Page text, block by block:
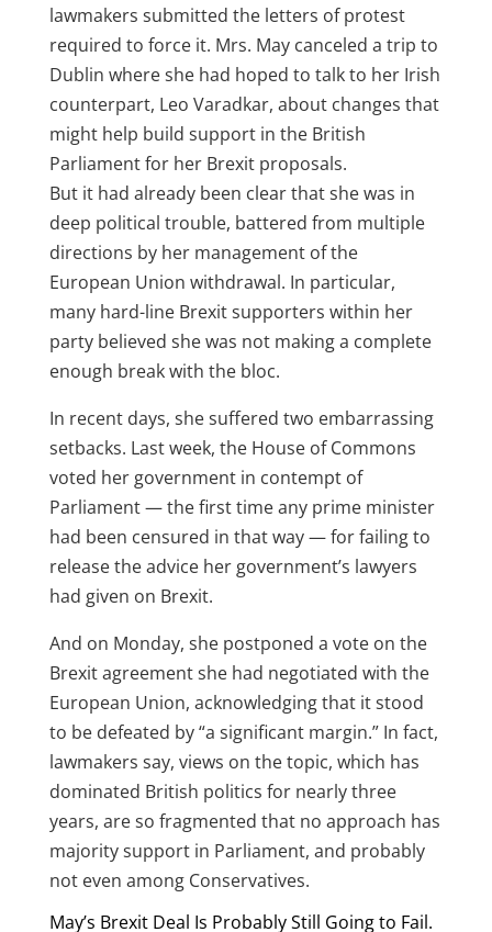
lawmakers submitted the letters of protest
required to force it. Mrs. May canceled a trip to
Dublin where she had hoped to talk to her Irish
counterpart, Leo Varadkar, about changes that
might help build support in the British
Parliament for her Brexit proposals.
But it had already been clear that she was in
deep political trouble, battered from multiple
directions by her management of the
European Union withdrawal. In particular,
many hard-line Brexitsupporters within her
party believed she was not making a complete
enough break with the bloc.
In recent days, she suffered two embarrassing
setbacks. Last week, the House of Commons
voted her government in contempt of
Parliament— the first time any prime minister
had been censured in that way — for failing to
release the advice her government’s lawyers
had given on Brexit.
And on Monday, she postponed a vote on the
Brexit agreementshe had negotiated with the
European Union, acknowledging that it stood
to be defeated by “a significant margin.” In fact,
lawmakers say, views on the topic, which has
dominated British politics for nearly three
years, are so fragmented that no approach has
majority support in Parliament, and probably
not even among Conservatives.
May’s Brexit Deal Is Probably Still Going to Fail.